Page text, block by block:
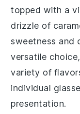
topped with a
drizzle of
sweetness and
versatile
variety of
individual
presentation.